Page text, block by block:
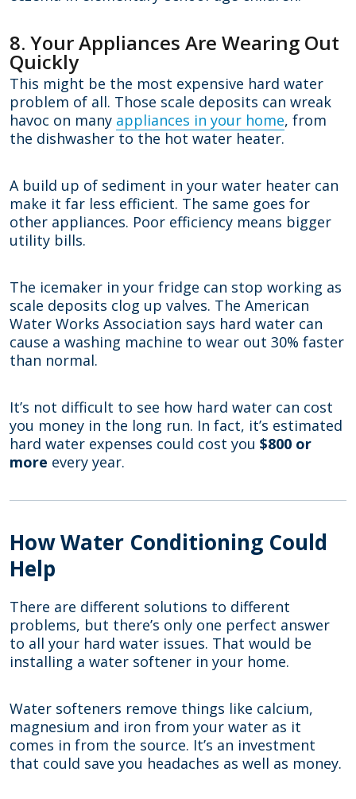
8. Your Appliances Are Wearing Out
Quickly
This might be the most expensive hard water
problem of all. Those scale deposits can wreak
havoc on many appliances in your home, from
the dishwasher to the hot water heater.
A build up of sediment in your water heater can
make it far less efficient. The same goes for
other appliances. Poor efficiency means bigger
utility bills.
The icemaker in your fridge can stop working as
scale deposits clog up valves. The American
Water Works Association says hard water can
cause a washing machine to wear out 30% faster
than normal.
It’s not difficult to see how hard water can cost
you money in the long run. In fact, it’s estimated
hard water expenses could cost you $800 or
more every year.
How Water Conditioning Could
Help
There are different solutions to different
problems, but there’s only one perfect answer
to all your hard water issues. That would be
installing a water softener in your home.
Water softeners remove things like calcium,
magnesium and iron from your water as it
comes in from the source. It’s an investment
that could save you headaches as well as money.